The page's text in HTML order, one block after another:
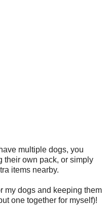
multiple dogs, you
their own pack, or simply
items nearby.
my dogs and keeping them
one together for myself)!